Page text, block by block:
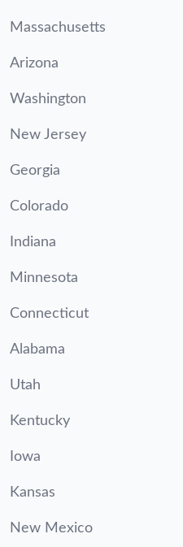
Massachusetts
Arizona
Washington
New Jersey
Georgia
Colorado
Indiana
Minnesota
Connecticut
Alabama
Utah
Kentucky
Iowa
Kansas
New Mexico